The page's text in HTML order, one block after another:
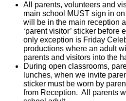
All parents, volunteers and
main school MUST sign in
will be in the main reception
‘parent visitor’ sticker
only exception is Friday
productions where an adult
parents and visitors into the
During open classrooms,
lunches, when we invite
sticker must be worn by
from Reception. All parents